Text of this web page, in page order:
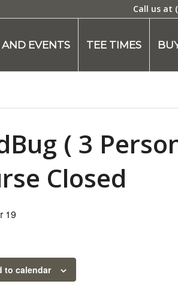
Call us at
EVENTS TEE TIMES
( 3
Closed
19
to calendar